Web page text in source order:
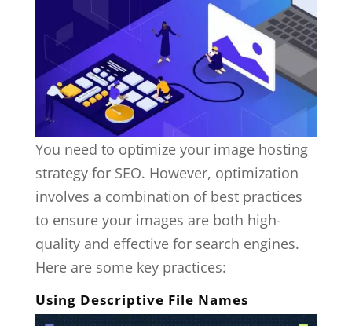
You need to optimize your image hosting
strategy for SEO. However, optimization
involves a combination of best practices
to ensure your images are both high-
quality and effective for search engines.
Here are some key practices:
Using Descriptive File Names